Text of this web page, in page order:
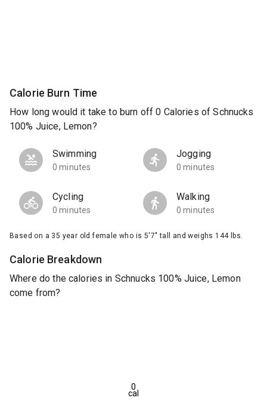
Calorie Burn Time
How long would it take to burn off 0 Calories of Schnucks
100% Juice, Lemon?
Swimming
0 minutes
Jogging
0 minutes
Cycling
0 minutes
Walking
0 minutes
Based on a 35 year old female who is 5'7" tall and weighs 144 lbs.
Calorie Breakdown
Where do the calories in Schnucks 100% Juice, Lemon
come from?
0
cal